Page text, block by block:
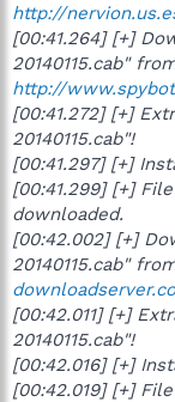
http://
[00:41.264] [+]
20140115.cab"
http://
[00:41.272] [+]
20140115.cab"!
[00:41.297] [+]
[00:41.299] [+]
downloaded.
[00:42.002] [+]
20140115.cab"
[00:42.011] [+]
20140115.cab"!
[00:42.016] [+]
[00:42.019] [+]